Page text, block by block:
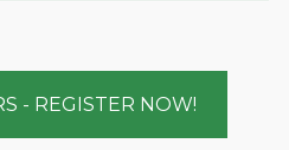
- REGISTER NOW!